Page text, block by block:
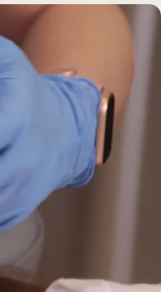
BEFORE +
AFTER GALLERY
PRE + POST
CARE